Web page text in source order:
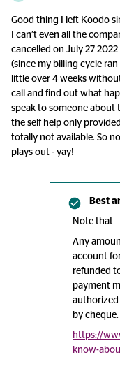
Good thing I left Koodo
I can’t even all the
cancelled on July 27
(since my billing cycle
little over 4 weeks
call and find out what
speak to someone about
the self help only
totally not available. So
plays out - yay!
Best
Note that
Any
account
refunded
payment
authorized
by
https://
know-